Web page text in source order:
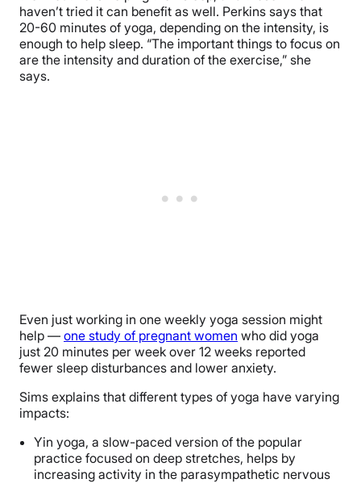
haven’t tried it can benefit as well. Perkins says that
20-60 minutes of yoga, depending on the intensity, is
enough to help sleep. “The important things to focus on
are the intensity and duration of the exercise,” she
says.
Even just working in one weekly yoga session might
help — one study of pregnant women who did yoga
just 20 minutes per week over 12 weeks reported
fewer sleep disturbances and lower anxiety.
Sims explains that different types of yoga have varying
impacts:
Yin yoga, a slow-paced version of the popular
practice focused on deep stretches, helps by
increasing activity in the parasympathetic nervous